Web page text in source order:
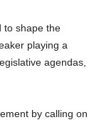
to shape the
playing a
agendas,
by calling on